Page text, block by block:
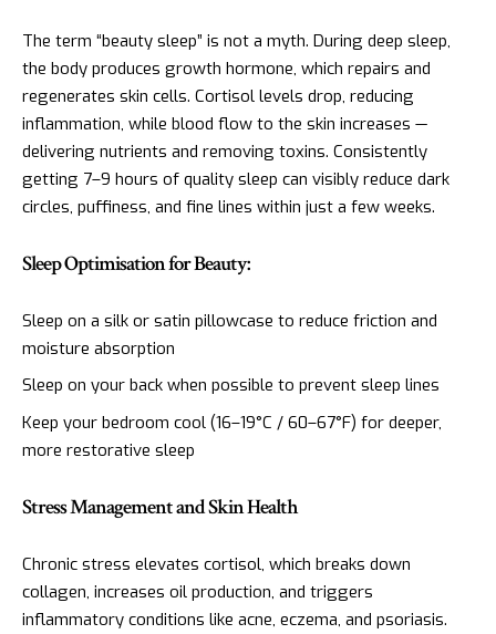
The term “beauty sleep” is not a myth. During deep sleep,
the body produces growth hormone, which repairs and
regenerates skin cells. Cortisol levels drop, reducing
inflammation, while blood flow to the skin increases —
delivering nutrients and removing toxins. Consistently
getting 7–9 hours of quality sleep can visibly reduce dark
circles, puffiness, and fine lines within just a few weeks.
Sleep Optimisation for Beauty:
Sleep on a silk or satin pillowcase to reduce friction and
moisture absorption
Sleep on your back when possible to prevent sleep lines
Keep your bedroom cool (16–19°C / 60–67°F) for deeper,
more restorative sleep
Stress Management and Skin Health
Chronic stress elevates cortisol, which breaks down
collagen, increases oil production, and triggers
inflammatory conditions like acne, eczema, and psoriasis.